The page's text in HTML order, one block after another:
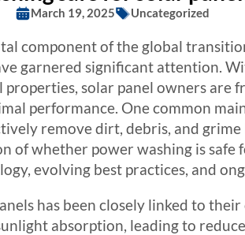
March 19, 2025 Uncategorized
component of the global
garnered significant attention.
solar panel owners are
performance. One common
remove dirt, debris, and grime
of whether power washing is safe
evolving best practices, and
has been closely linked to
absorption, leading to